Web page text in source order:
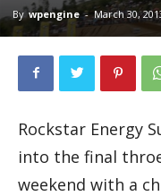
By wpengine - March 30,
Rockstar Energy
into the final
weekend with a